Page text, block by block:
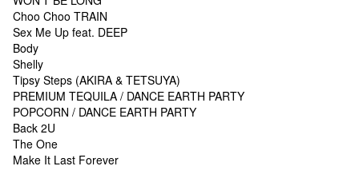
Choo Choo TRAIN
Sex Me Up feat. DEEP
Body
Shelly
Tipsy Steps (AKIRA & TETSUYA)
PREMIUM TEQUILA / DANCE EARTH PARTY
POPCORN / DANCE EARTH PARTY
Back 2U
The One
Make It Last Forever